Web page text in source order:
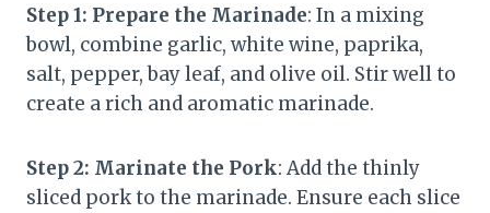
Step 1: Prepare the Marinade: In a mixing
bowl, combine garlic, white wine, paprika,
salt, pepper, bay leaf, and olive oil. Stir well to
create a rich and aromatic marinade.
Step 2: Marinate the Pork: Add the thinly
sliced pork to the marinade. Ensure each slice